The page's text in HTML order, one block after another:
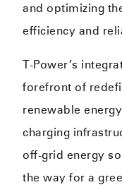
and optimizing
efficiency and
T-Power’s
forefront of
renewable
charging
off-grid energy
the way for a